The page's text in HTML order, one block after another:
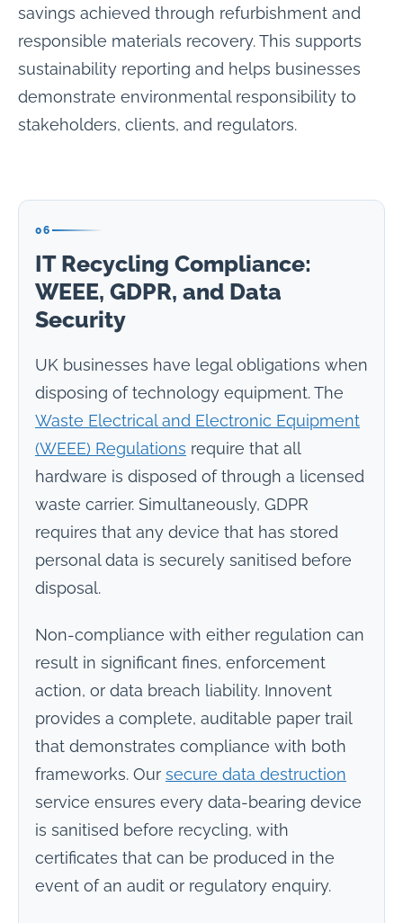
savings achieved through refurbishment and
responsible materials recovery. This supports
sustainability reporting and helps businesses
demonstrate environmental responsibility to
stakeholders, clients, and regulators.
06
IT Recycling Compliance:
WEEE, GDPR, and Data
Security
UK businesses have legal obligations when
disposing of technology equipment. The
Waste Electrical and Electronic Equipment
(WEEE) Regulations require that all
hardware is disposed of through a licensed
waste carrier. Simultaneously, GDPR
requires that any device that has stored
personal data is securely sanitised before
disposal.
Non-compliance with either regulation can
result in significant fines, enforcement
action, or data breach liability. Innovent
provides a complete, auditable paper trail
that demonstrates compliance with both
frameworks. Our secure data destruction
service ensures every data-bearing device
is sanitised before recycling, with
certificates that can be produced in the
event of an audit or regulatory enquiry.